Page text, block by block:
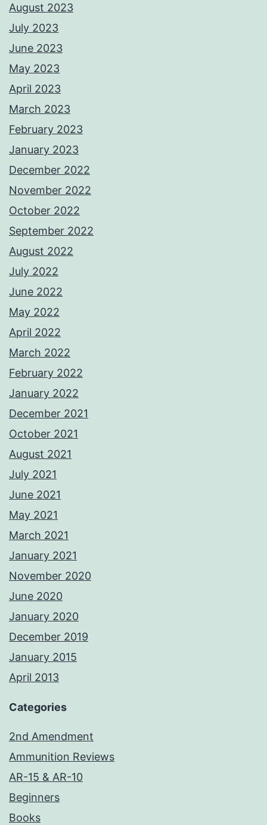
August 2023
July 2023
June 2023
May 2023
April 2023
March 2023
February 2023
January 2023
December 2022
November 2022
October 2022
September 2022
August 2022
July 2022
June 2022
May 2022
April 2022
March 2022
February 2022
January 2022
December 2021
October 2021
August 2021
July 2021
June 2021
May 2021
March 2021
January 2021
November 2020
June 2020
January 2020
December 2019
January 2015
April 2013
Categories
2nd Amendment
Ammunition Reviews
AR-15 & AR-10
Beginners
Books